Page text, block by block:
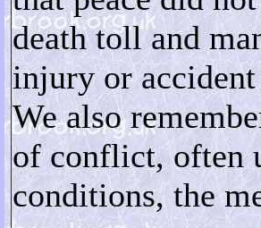
death toll and
injury or
We also
of conflict, often
conditions, the